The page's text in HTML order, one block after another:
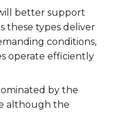
better support
these types deliver
conditions,
operate efficiently
by the
although the